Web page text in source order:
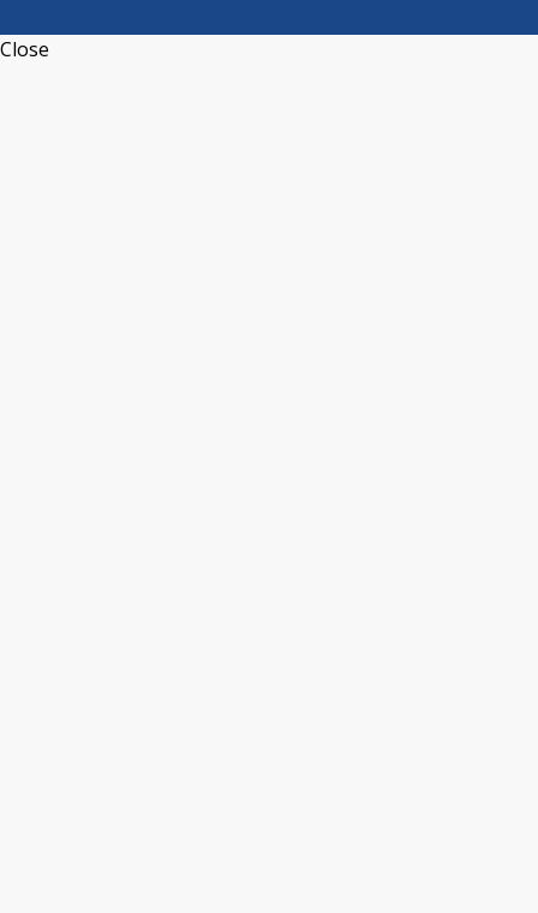
Close